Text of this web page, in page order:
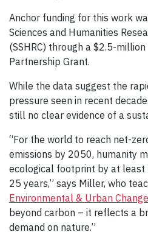
Anchor funding for this work
Sciences and Humanities
(SSHRC) through a $2.5-
Partnership Grant.
While the data suggest the
pressure seen in recent
still no clear evidence of a
“For the world to reach net-
emissions by 2050, humanity
ecological footprint by at
25 years,” says Miller, who
Environmental & Urban Change
beyond carbon – it reflects a
demand on nature.”